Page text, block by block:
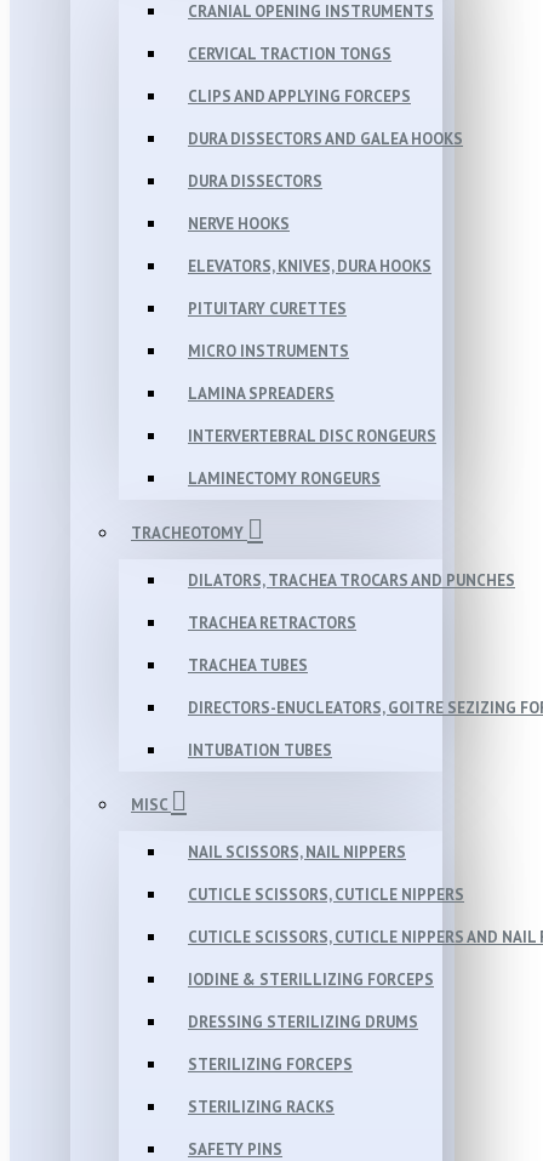
CRANIAL OPENING INSTRUMENTS
CERVICAL TRACTION TONGS
CLIPS AND APPLYING FORCEPS
DURA DISSECTORS AND GALEA HOOKS
DURA DISSECTORS
NERVE HOOKS
ELEVATORS, KNIVES, DURA HOOKS
PITUITARY CURETTES
MICRO INSTRUMENTS
LAMINA SPREADERS
INTERVERTEBRAL DISC RONGEURS
LAMINECTOMY RONGEURS
TRACHEOTOMY
DILATORS, TRACHEA TROCARS AND PUNCHES
TRACHEA RETRACTORS
TRACHEA TUBES
DIRECTORS-ENUCLEATORS, GOITRE SEZIZING
INTUBATION TUBES
MISC
NAIL SCISSORS, NAIL NIPPERS
CUTICLE SCISSORS, CUTICLE NIPPERS
CUTICLE SCISSORS, CUTICLE NIPPERS AND NAIL
IODINE & STERILLIZING FORCEPS
DRESSING STERILIZING DRUMS
STERILIZING FORCEPS
STERILIZING RACKS
SAFETY PINS